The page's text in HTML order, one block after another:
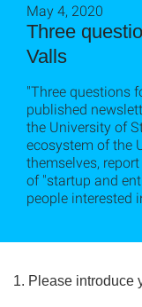
Three
Valls
May 4, 2020
"Three questions
published
the University of
ecosystem of the
themselves,
of "startup and
people interested
1. Please introduce